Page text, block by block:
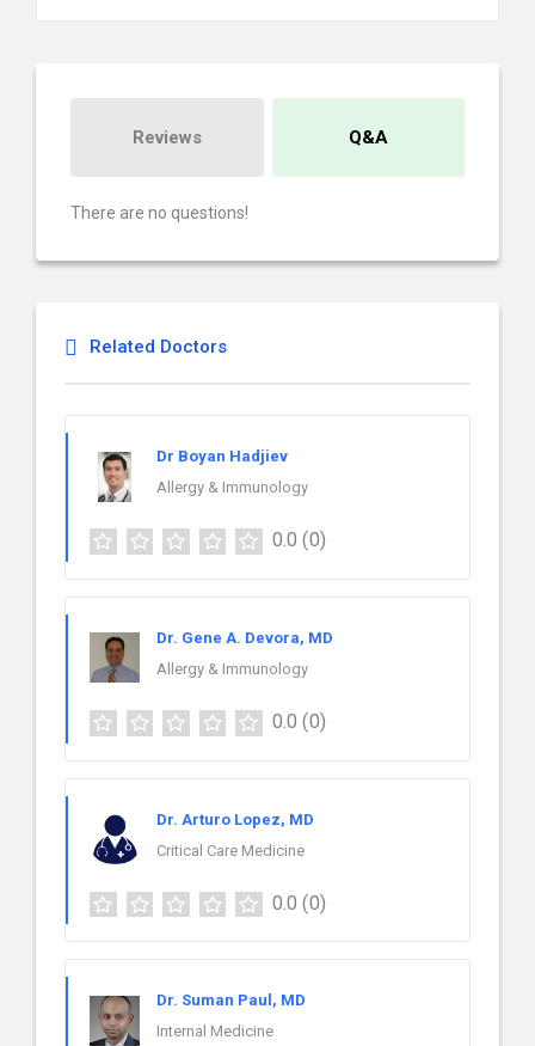
Reviews Q&A
There are no questions!
Related Doctors
Dr Boyan Hadjiev
Allergy & Immunology
0.0 (0)
Dr. Gene A. Devora, MD
Allergy & Immunology
0.0 (0)
Dr. Arturo Lopez, MD
Critical Care Medicine
0.0 (0)
Dr. Suman Paul, MD
Internal Medicine